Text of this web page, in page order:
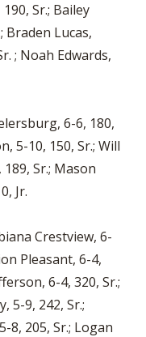
Sr.; Bailey
Braden Lucas,
; Noah Edwards,
6-6, 180,
5-10, 150, Sr.; Will
Sr.; Mason
Jr.
Crestview, 6-
Pleasant, 6-4,
6-4, 320, Sr.;
5-9, 242, Sr.;
8, 205, Sr.; Logan